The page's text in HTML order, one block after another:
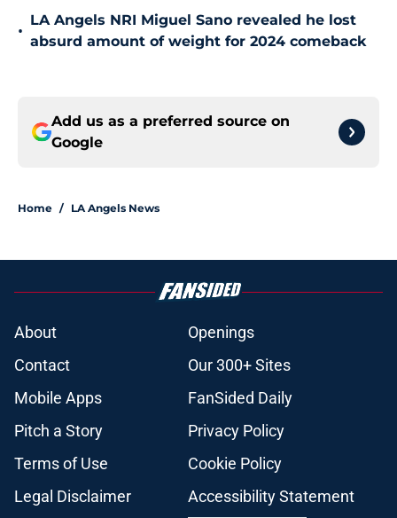
•
LA Angels NRI Miguel Sano revealed he lost
absurd amount of weight for 2024 comeback
Add us as a preferred source on
Google
Home / LA Angels News
About
Openings
Contact
Our 300+ Sites
Mobile Apps
FanSided Daily
Pitch a Story
Privacy Policy
Terms of Use
Cookie Policy
Legal Disclaimer
Accessibility Statement